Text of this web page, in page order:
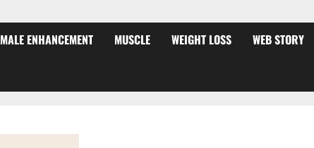
MALE ENHANCEMENT MUSCLE WEIGHT LOSS WEB STORY